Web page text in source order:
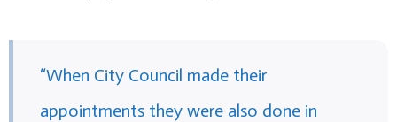
“When City Council made their
appointments they were also done in